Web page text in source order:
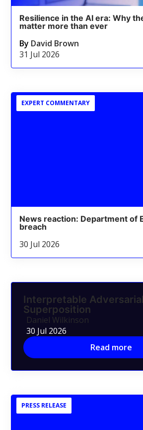
Resilience in the AI era: Why
matter more than ever
By David Brown
31 Jul 2026
EXPERT COMMENTARY
News reaction: Department of
breach
30 Jul 2026
Interpretable
Superposition
Daniel Wilkinson
30 Jul 2026
Read more
PRESS RELEASE